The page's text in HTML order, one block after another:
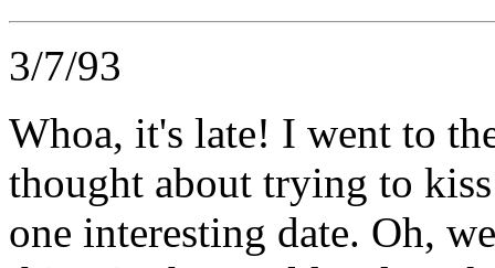
3/7/93
Whoa, it's late! I went to
thought about trying to
one interesting date. Oh,